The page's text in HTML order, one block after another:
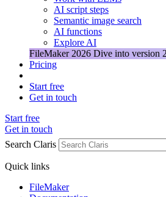
AI script steps
Semantic image search
AI functions
Explore AI
FileMaker 2026 Dive into version
Pricing
Start free
Get in touch
Start free
Get in touch
Search Claris
Quick links
FileMaker